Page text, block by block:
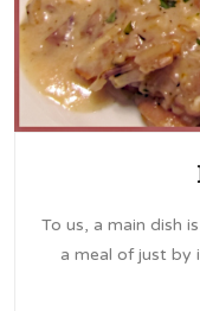
To us, a main dish
a meal of just by